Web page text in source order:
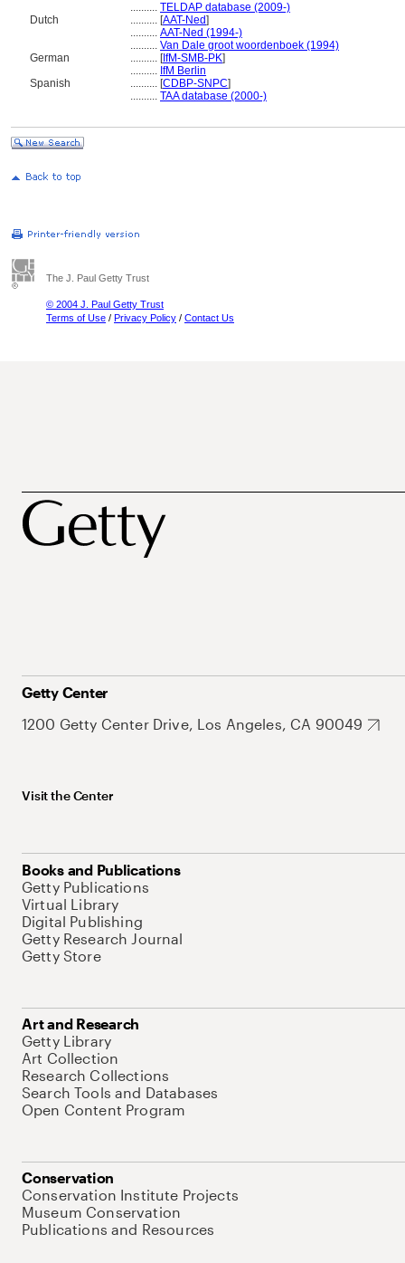
.......... TELDAP database (2009-)
Dutch
.......... [AAT-Ned]
.......... AAT-Ned (1994-)
.......... Van Dale groot woordenboek (1994)
German
.......... [IfM-SMB-PK]
.......... IfM Berlin
Spanish
.......... [CDBP-SNPC]
.......... TAA database (2000-)
The J. Paul Getty Trust
© 2004 J. Paul Getty Trust
Terms of Use / Privacy Policy / Contact Us
Getty Center
1200 Getty Center Drive, Los Angeles, CA 90049
Visit the Center
Books and Publications
Getty Publications
Virtual Library
Digital Publishing
Getty Research Journal
Getty Store
Art and Research
Getty Library
Art Collection
Research Collections
Search Tools and Databases
Open Content Program
Conservation
Conservation Institute Projects
Museum Conservation
Publications and Resources